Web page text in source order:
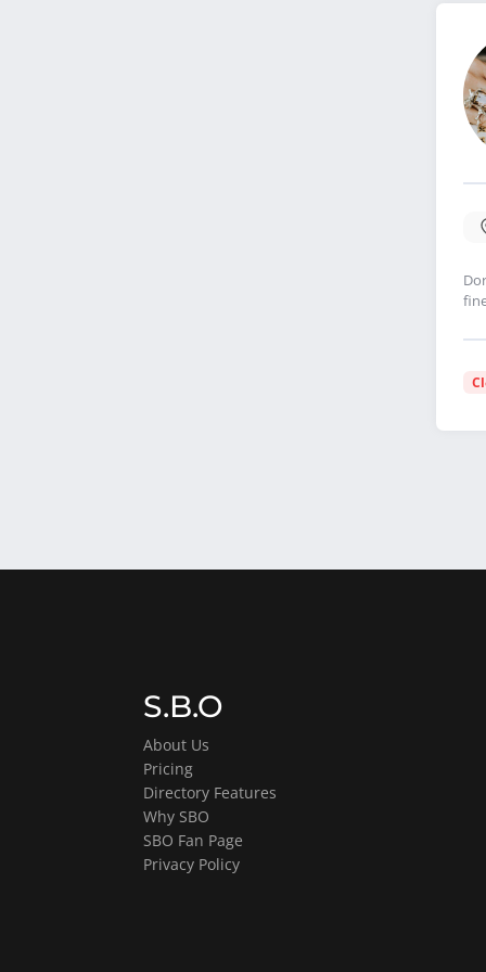
S.B.O
About Us
Pricing
Directory Features
Why SBO
SBO Fan Page
Privacy Policy